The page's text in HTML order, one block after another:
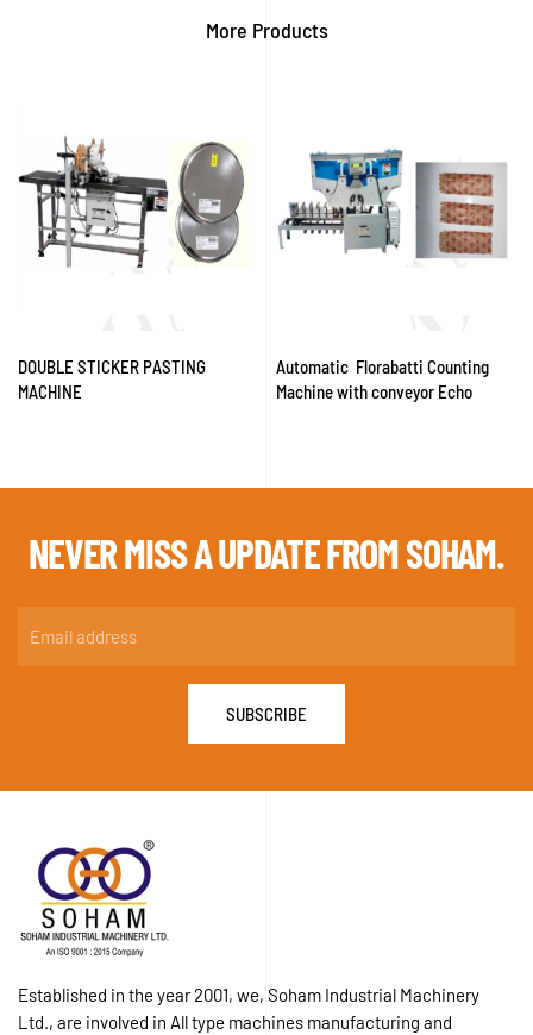
More Products
DOUBLE STICKER PASTING
MACHINE
Automatic Florabatti Counting
Machine with conveyor Echo
NEVER MISS AUPDATE FROM SOHAM.
SUBSCRIBE
Established in the year 2001, we, Soham Industrial Machinery
Ltd., are involved in All type machines manufacturing and